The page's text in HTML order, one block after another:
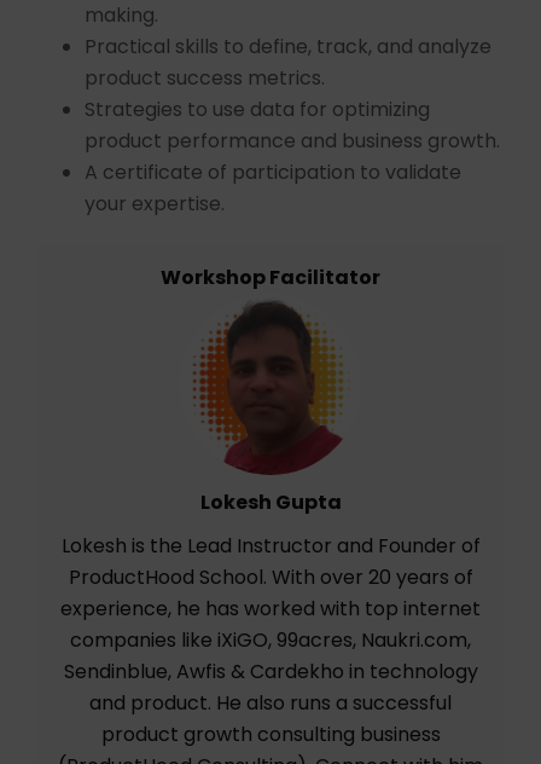
making.
Practical skills to define, track, and analyze
product success metrics.
Strategies to use data for optimizing
product performance and business growth.
A certificate of participation to validate
your expertise.
Workshop Facilitator
Lokesh Gupta
Lokesh is the Lead Instructor and Founder of
ProductHood School. With over 20 years of
experience, he has worked with top internet
companies like iXiGO, 99acres, Naukri.com,
Sendinblue, Awfis & Cardekho in technology
and product. He also runs a successful
product growth consulting business